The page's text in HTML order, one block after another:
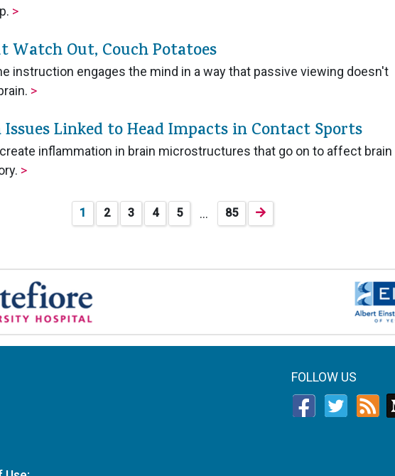
>
Out, Couch Potatoes
instruction engages the mind in a way that passive viewing doesn't
>
Linked to Head Impacts in Contact Sports
inflammation in brain microstructures that go on to affect brain
>
1 2 3 4 5 … 85
FOLLOW US